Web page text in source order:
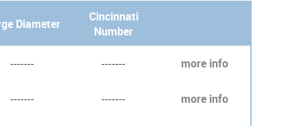
Diameter
Cincinnati
Number
------- ------- more info
------- ------- more info